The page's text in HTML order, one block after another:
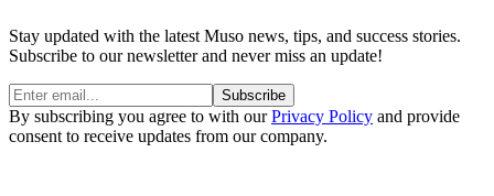
Stay updated with the latest Muso news, tips, and success stories.
Subscribe to our newsletter and never miss an update!
Subscribe
By subscribing you agree to with ourPrivacy Policy and provide
consent to receive updates from our company.